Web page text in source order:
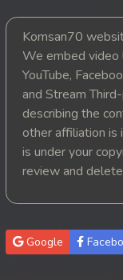
22. Kou
23. Kou
24. Kou
25. Kou
26. Kou
27. Kou
28. Kou
Komsan70
We embed video
YouTube,
and Stream
describing the
other affiliation is
is under your
review and
Google